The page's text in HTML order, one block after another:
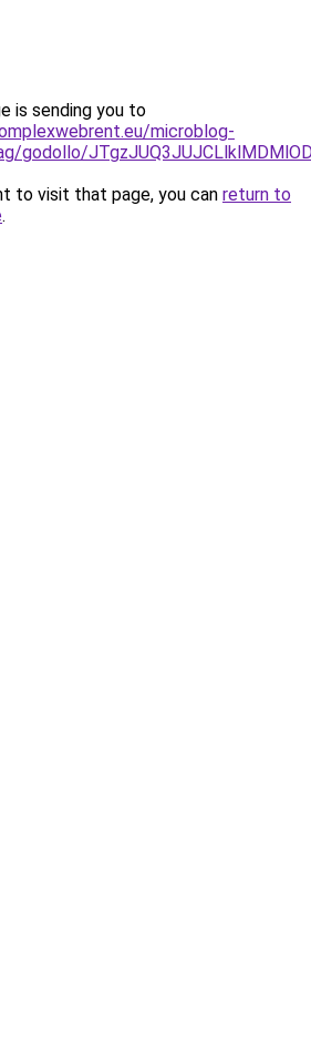
is sending you to
microblog-
godollo/
to visit that page, you can return to
.